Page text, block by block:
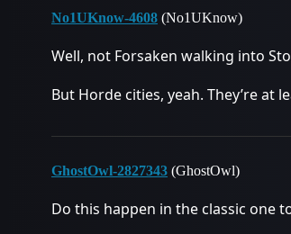
No1UKnow-4608 (No1UKnow)
Well, not Forsaken walking into
But Horde cities, yeah. They’re at
GhostOwl-2827343 (GhostOwl)
Do this happen in the classic one